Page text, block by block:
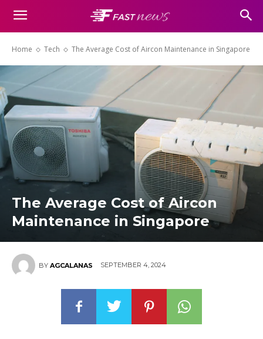
Home Tech The Average Cost of Aircon Maintenance in Singapore
The Average Cost of Aircon
Maintenance in Singapore
BY AGCALANAS SEPTEMBER 4, 2024